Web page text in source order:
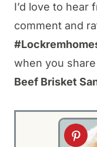
I’d love to hear
comment and
when you
Beef Brisket